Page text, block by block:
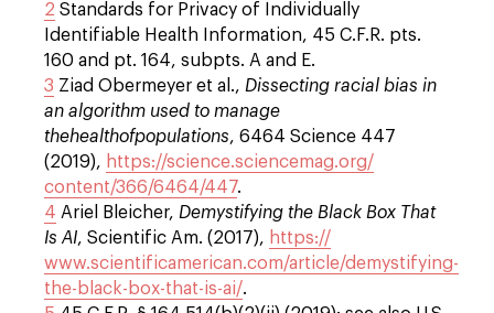
2 Standards for Privacy of Individually
Identifiable Health Information, 45 C.F.R. pts.
160 and pt. 164, subpts. A and E.
3 Ziad Obermeyer et al., Dissecting racial bias in
an algorithm used to manage
thehealthofpopulations, 6464 Science 447
(2019), https://science.sciencemag.org/
content/366/6464/447.
4 Ariel Bleicher, Demystifying the Black Box That
Is AI, Scientific Am. (2017), https://
www.scientificamerican.com/article/demystifying-
the-black-box-that-is-ai/.